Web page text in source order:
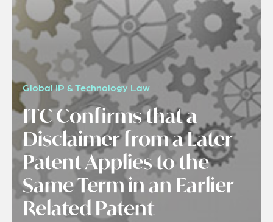
Global IP & Technology Law
ITC Confirms that a
Disclaimer from a Later
Patent Applies to the
Same Term in an Earlier
Related Patent